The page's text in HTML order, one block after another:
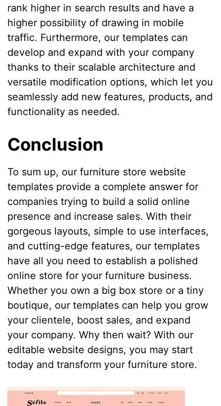
rank higher in search results and have a
higher possibility of drawing in mobile
traffic. Furthermore, our templates can
develop and expand with your company
thanks to their scalable architecture and
versatile modification options, which let you
seamlessly add new features, products, and
functionality as needed.
Conclusion
To sum up, our furniture store website
templates provide a complete answer for
companies trying to build a solid online
presence and increase sales. With their
gorgeous layouts, simple to use interfaces,
and cutting-edge features, our templates
have all you need to establish a polished
online store for your furniture business.
Whether you own a big box store or a tiny
boutique, our templates can help you grow
your clientele, boost sales, and expand
your company. Why then wait? With our
editable website designs, you may start
today and transform your furniture store.